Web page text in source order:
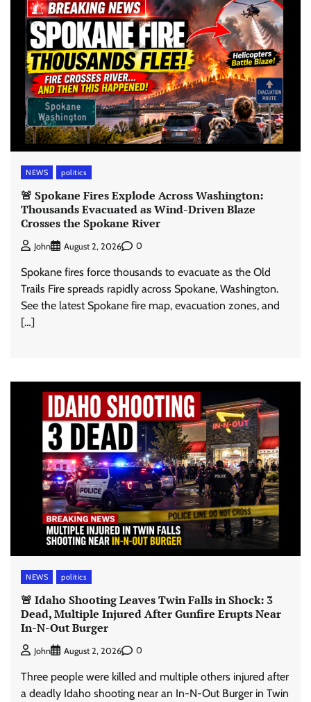
NEWS politics
🚨 Spokane Fires Explode Across Washington:
Thousands Evacuated as Wind-Driven Blaze
Crosses the Spokane River
John August 2, 2026 0
Spokane fires force thousands to evacuate as the Old
Trails Fire spreads rapidly across Spokane, Washington.
See the latest Spokane fire map, evacuation zones, and
[…]
NEWS politics
🚨 Idaho Shooting Leaves Twin Falls in Shock: 3
Dead, Multiple Injured After Gunfire Erupts Near
In-N-Out Burger
John August 2, 2026 0
Three people were killed and multiple others injured after
a deadly Idaho shooting near an In-N-Out Burger in Twin